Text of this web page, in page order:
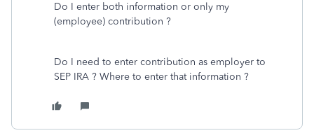
Do I enter both information or only my
(employee) contribution ?
Do I need to enter contribution as employer to
SEP IRA ? Where to enter that information ?